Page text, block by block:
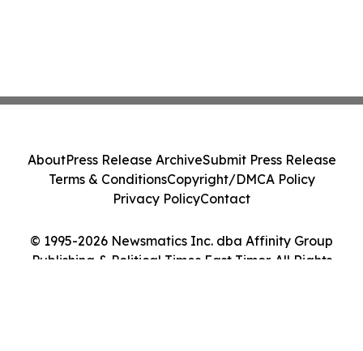
© 1995-2026 Newsmatics Inc. dba Affinity Group
Publishing & Political Times East Timor. All Rights
AboutPress Release ArchiveSubmit Press Release
Terms & ConditionsCopyright/DMCA Policy
Privacy PolicyContact